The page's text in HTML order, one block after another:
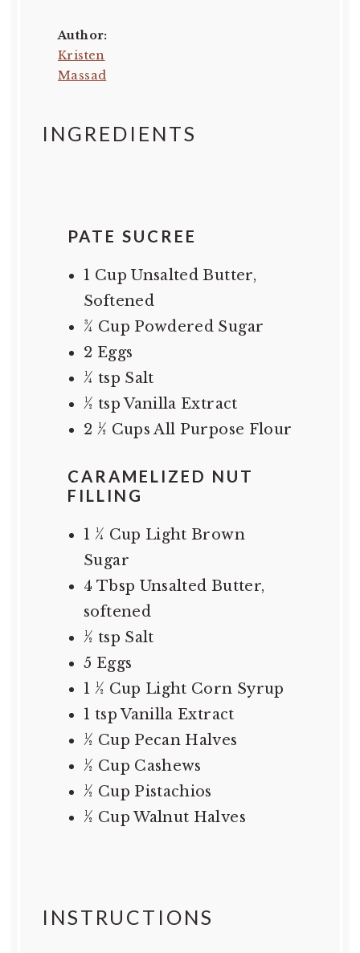
Author:
Kristen
Massad
INGREDIENTS
PATE SUCREE
1 Cup Unsalted Butter,
Softened
¾ Cup Powdered Sugar
2 Eggs
¼ tsp Salt
½ tspVanilla Extract
2 ½ Cups All Purpose Flour
CARAMELIZED NUT
FILLING
1 ¼ Cup Light Brown
Sugar
4 Tbsp Unsalted Butter,
softened
½ tsp Salt
5 Eggs
1 ½ Cup Light Corn Syrup
1 tspVanilla Extract
½ Cup Pecan Halves
½ Cup Cashews
½ Cup Pistachios
½ CupWalnut Halves
INSTRUCTIONS